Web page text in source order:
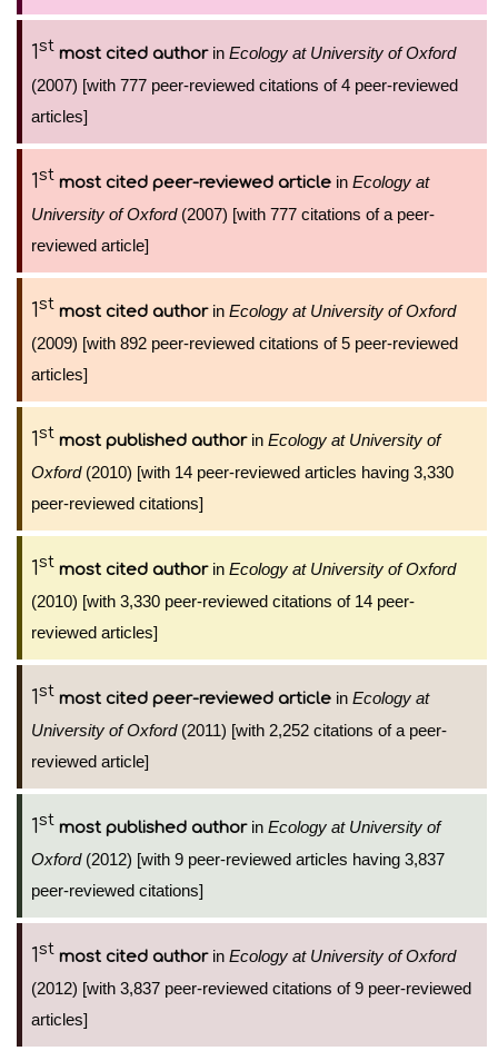
1st most cited authorin Ecology at University of Oxford
(2007) [with 777 peer-reviewed citations of 4 peer-reviewed
articles]
1st most cited peer-reviewed article in Ecology at
University of Oxford(2007) [with 777 citations of a peer-
reviewed article]
1st most cited authorin Ecology at University of Oxford
(2009) [with 892 peer-reviewed citations of 5 peer-reviewed
articles]
1st most published authorin Ecology at University of
Oxford(2010) [with 14 peer-reviewed articles having 3,330
peer-reviewed citations]
1st most cited authorin Ecology at University of Oxford
(2010) [with 3,330 peer-reviewed citations of 14 peer-
reviewed articles]
1st most cited peer-reviewed article in Ecology at
University of Oxford(2011) [with 2,252 citations of a peer-
reviewed article]
1st most published authorin Ecology at University of
Oxford(2012) [with 9 peer-reviewed articles having 3,837
peer-reviewed citations]
1st most cited authorin Ecology at University of Oxford
(2012) [with 3,837 peer-reviewed citations of 9 peer-reviewed
articles]